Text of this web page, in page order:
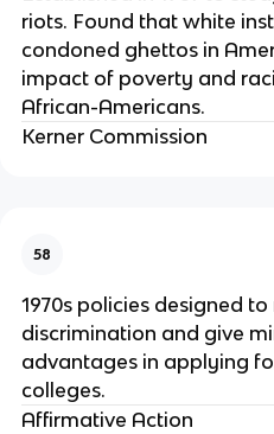
riots. Found that white
condoned ghettos in
impact of poverty and
African-Americans.
Kerner Commission
58
1970s policies designed
discrimination and give
advantages in applying
colleges.
Affirmative Action